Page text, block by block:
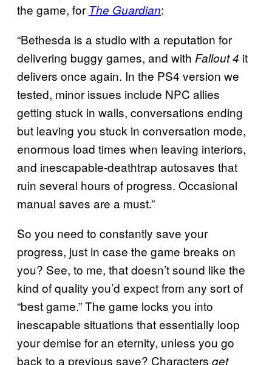
the game, for The Guardian:
“Bethesda is a studio with a reputation for
delivering buggy games, and with Fallout 4 it
delivers once again. In the PS4 version we
tested, minor issues include NPC allies
getting stuck in walls, conversations ending
but leaving you stuck in conversation mode,
enormous load times when leaving interiors,
and inescapable-deathtrap autosaves that
ruin several hours of progress. Occasional
manual saves are a must.”
So you need to constantly save your
progress, just in case the game breaks on
you? See, to me, that doesn’t sound like the
kind of quality you’d expect from any sort of
“best game.” The game locks you into
inescapable situations that essentially loop
your demise for an eternity, unless you go
back to a previous save? Characters get